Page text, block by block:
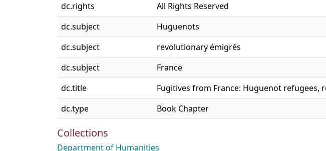
dc.rights
All Rights Reserved
dc.subject
Huguenots
dc.subject
revolutionary émigrés
dc.subject
France
dc.title
Fugitives from France: Huguenot
dc.type
Book Chapter
Collections
Department of Humanities